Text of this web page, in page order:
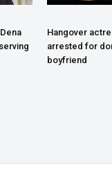
Hangover
arrested for
boyfriend